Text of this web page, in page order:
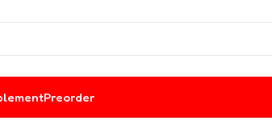
Preorder